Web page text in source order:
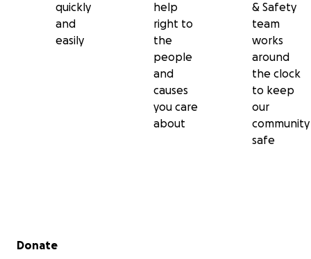
quickly
and
easily
help
right to
the
people
and
causes
you care
about
& Safety
team
works
around
the clock
to keep
our
community
safe
Secondary menu
Donate